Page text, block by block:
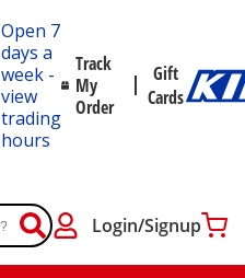
Open 7
days a
week -
view
trading
hours
Track
My
Order
Gift
Cards
Login/Signup